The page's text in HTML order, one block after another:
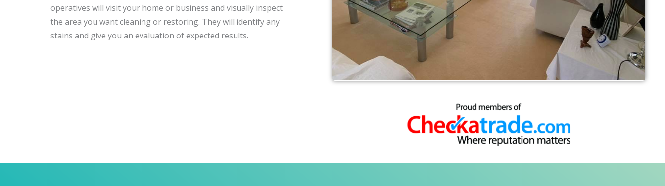
operatives will visit your home or business and visually inspect
the area you want cleaning or restoring. They will identify any
stains and give you an evaluation of expected results.